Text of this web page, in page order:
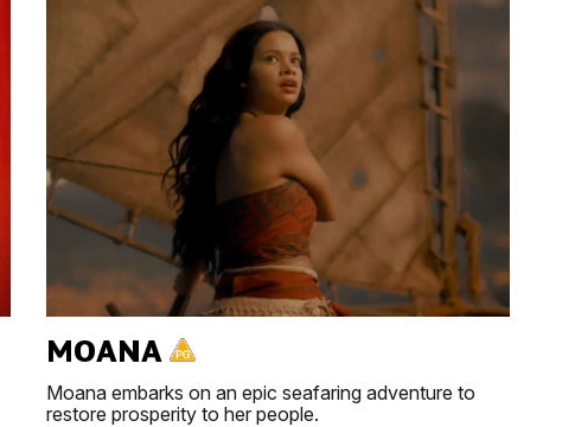
MOANA
Moana embarks on an epic seafaring adventure to
restore prosperity to her people.